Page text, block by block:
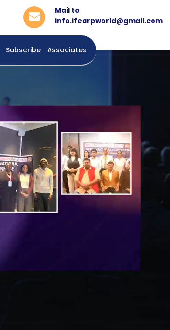
Mail to
info.ifearpworld@gmail.com
Subscribe Associates